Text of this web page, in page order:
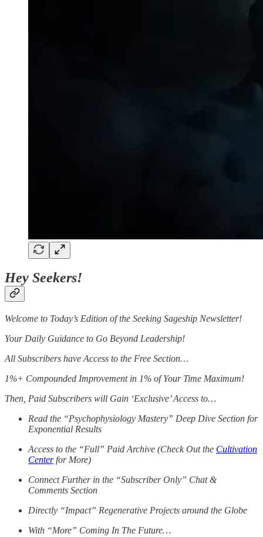
Hey Seekers!
Welcome to Today’s Edition of the Seeking Sageship Newsletter!
Your Daily Guidance to Go Beyond Leadership!
All Subscribers have Access to the Free Section…
1%+ Compounded Improvement in 1% of Your Time Maximum!
Then, Paid Subscribers will Gain ‘Exclusive’ Access to…
Read the “Psychophysiology Mastery” Deep Dive Section for
Exponential Results
Access to the “Full” Paid Archive (Check Out the Cultivation
Centerfor More)
Connect Further in the “Subscriber Only” Chat &
Comments Section
Directly “Impact” Regenerative Projects around the Globe
With “More” Coming In The Future…